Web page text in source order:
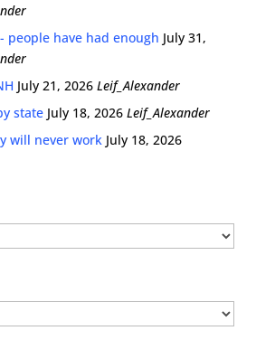
people have had enough July 31,
July 21, 2026 Leif_Alexander
state July 18, 2026 Leif_Alexander
will never work July 18, 2026